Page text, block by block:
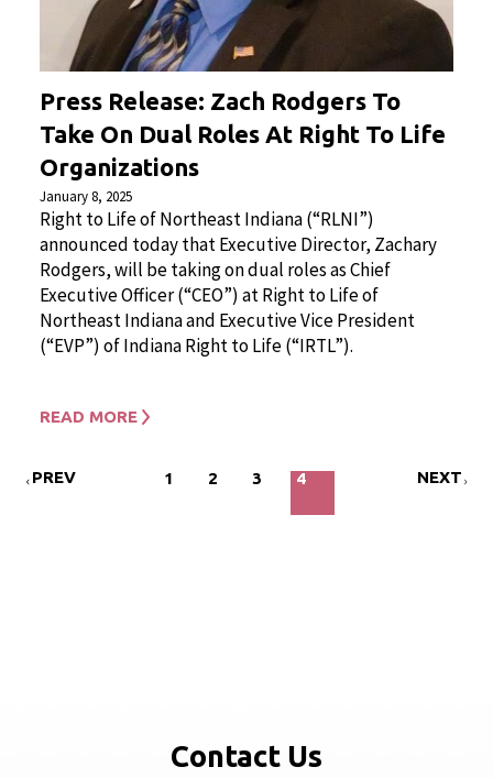
Press Release: Zach Rodgers To
Take On Dual Roles At Right To Life
Organizations
January 8, 2025
Right to Life of Northeast Indiana (“RLNI”)
announced today that Executive Director, Zachary
Rodgers, will be taking on dual roles as Chief
Executive Officer (“CEO”) at Right to Life of
Northeast Indiana and Executive Vice President
(“EVP”) of Indiana Right to Life (“IRTL”).
READ MORE
PREV 1 2 3 4 NEXT
Contact Us